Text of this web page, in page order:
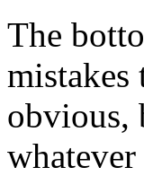
The
mistakes
obvious,